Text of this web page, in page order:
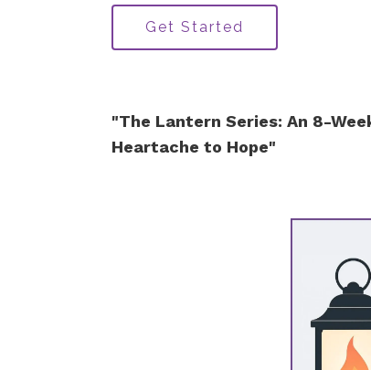
Get Started
"The Lantern Series: An 8-
Heartache to Hope"